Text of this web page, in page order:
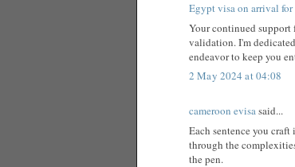
Egypt visa on arrival
Your continued
validation. I'm
endeavor to keep you
2 May 2024 at 04:08
cameroon evisasaid...
Each sentence you
through the
the pen.